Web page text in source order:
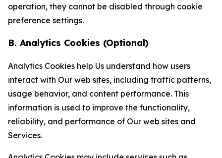
operation, they cannot be disabled through cookie
preference settings.
B. Analytics Cookies (Optional)
Analytics Cookies help Us understand how users
interact with Our web sites, including traffic patterns,
usage behavior, and content performance. This
information is used to improve the functionality,
reliability, and performance of Our web sites and
Services.